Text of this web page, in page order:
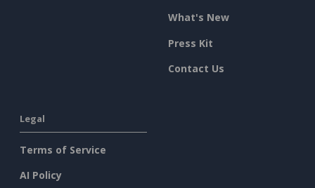
What's New
Press Kit
Contact Us
Legal
Terms of Service
AI Policy